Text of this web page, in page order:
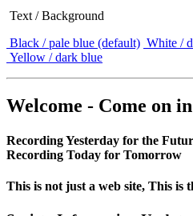
Text / Background
Black / pale blue (default) White /
Yellow / dark blue
Welcome - Come on in
Recording Yesterday for the
Recording Today for Tomorrow
This is not just a web site, This is